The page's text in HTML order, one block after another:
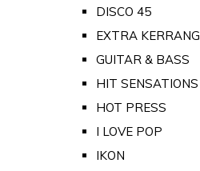
DISCO 45
EXTRA KERRANG
GUITAR & BASS
HIT SENSATIONS
HOT PRESS
I LOVE POP
IKON